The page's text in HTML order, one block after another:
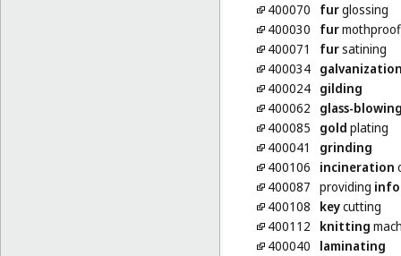
400070
furglossing
400030
fur
400071
fursatining
400034
400024 gilding
400062
glass-
400085
gold plating
400041
grinding
400106
incineration
400087 providing
400108
keycutting
400112
knitting
400040
laminating